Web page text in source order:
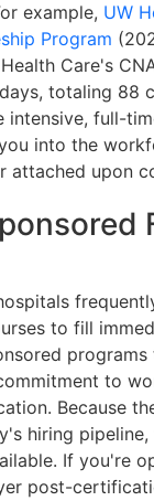
example, UW
Program
Care's
totaling 88
intensive, full-
into the
attached upon
to fill
to
Because
hiring pipeline,
If you're
post-